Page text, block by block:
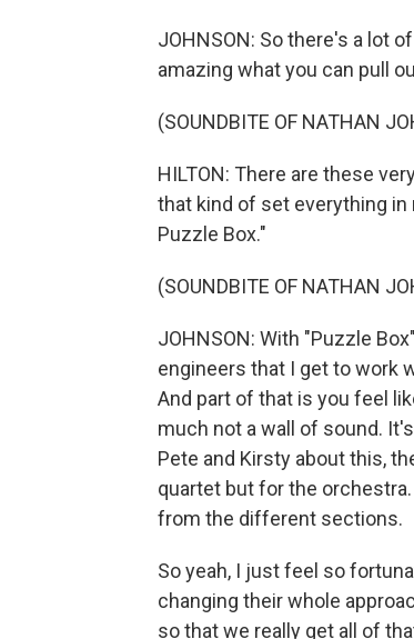
JOHNSON: So there's a lot
amazing what you can pull
(SOUNDBITE OF NATHAN
HILTON: There are these
that kind of set everything in
Puzzle Box."
(SOUNDBITE OF NATHAN
JOHNSON: With "Puzzle
engineers that I get to work
And part of that is you feel
much not a wall of sound.
Pete and Kirsty about this,
quartet but for the
from the different sections.
So yeah, I just feel so
changing their whole
so that we really get all of